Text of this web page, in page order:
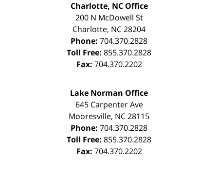
Charlotte, NC Office
200 N McDowell St
Charlotte, NC28204
Phone: 704.370.2828
Toll Free: 855.370.2828
Fax: 704.370.2202
Lake Norman Office
645 Carpenter Ave
Mooresville, NC28115
Phone: 704.370.2828
Toll Free: 855.370.2828
Fax: 704.370.2202